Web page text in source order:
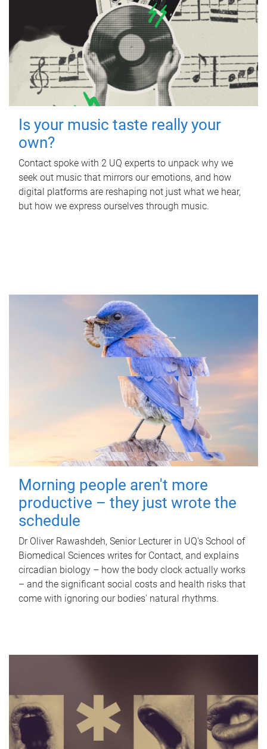
Is your music taste really your
own?
Contact spoke with 2 UQ experts to unpack why we
seek out music that mirrors our emotions, and how
digital platforms are reshaping not just what we hear,
but how we express ourselves through music.
Morning people aren't more
productive – they just wrote the
schedule
Dr Oliver Rawashdeh, Senior Lecturer in UQ's School of
Biomedical Sciences writes for Contact, and explains
circadian biology – how the body clock actually works
– and the significant social costs and health risks that
come with ignoring our bodies' natural rhythms.